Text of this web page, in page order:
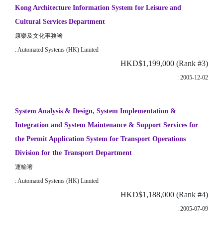
Kong Architecture Information System for Leisure and
Cultural Services Department
康樂及文化事務署
: Automated Systems (HK) Limited
HKD$1,199,000 (Rank #3)
: 2005-12-02
System Analysis & Design, System Implementation &
Integration and System Maintenance & Support Services for
the Permit Application System for Transport Operations
Division for the Transport Department
運輸署
: Automated Systems (HK) Limited
HKD$1,188,000 (Rank #4)
: 2005-07-09